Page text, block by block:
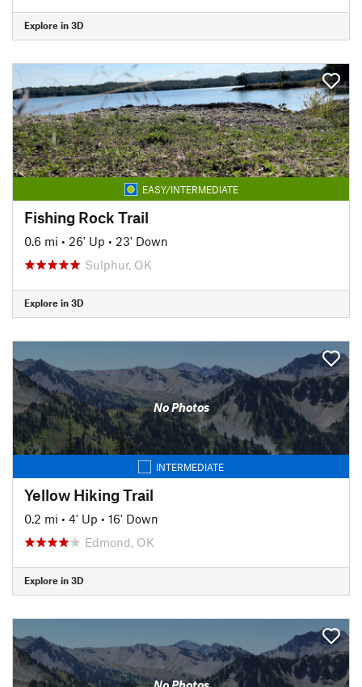
Explore in 3D
EASY/INTERMEDIATE
Fishing Rock Trail
0.6 mi • 26' Up • 23' Down
Sulphur, OK
Explore in 3D
No Photos
INTERMEDIATE
Yellow Hiking Trail
0.2 mi • 4' Up • 16' Down
Edmond, OK
Explore in 3D